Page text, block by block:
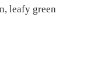
leafy green